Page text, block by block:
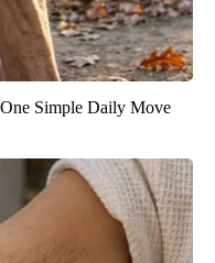
Simple Daily Move